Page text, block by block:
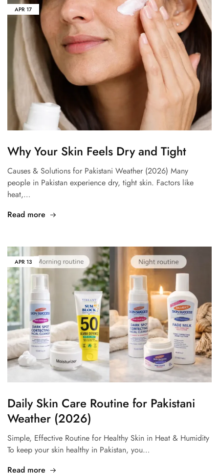
APR17
Why Your Skin Feels Dry and Tight
Causes & Solutions for Pakistani Weather (2026) Many
people in Pakistan experience dry, tight skin. Factors like
heat,…
Read more
APR13
Daily Skin Care Routine for Pakistani
Weather (2026)
Simple, Effective Routine for Healthy Skin in Heat & Humidity
To keep your skin healthy in Pakistan, you…
Read more